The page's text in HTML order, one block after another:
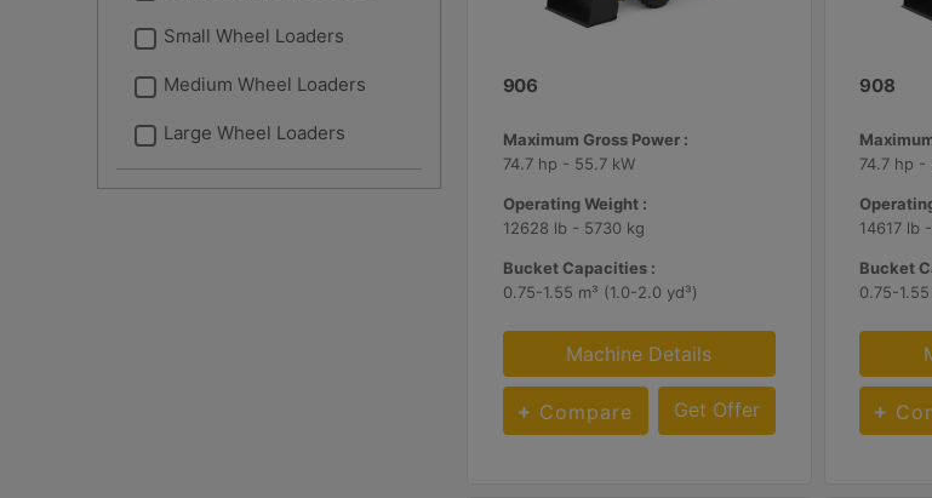
Small Wheel Loaders
Medium Wheel Loaders
Large Wheel Loaders
906
Maximum Gross Power :
74.7 hp - 55.7 kW
Operating Weight :
12628 lb - 5730 kg
Bucket Capacities :
0.75-1.55 m³ (1.0-2.0 yd³)
Machine Details
Compare Get Offer
908
74.7 hp -
14617 lb
Bucket
0.75-